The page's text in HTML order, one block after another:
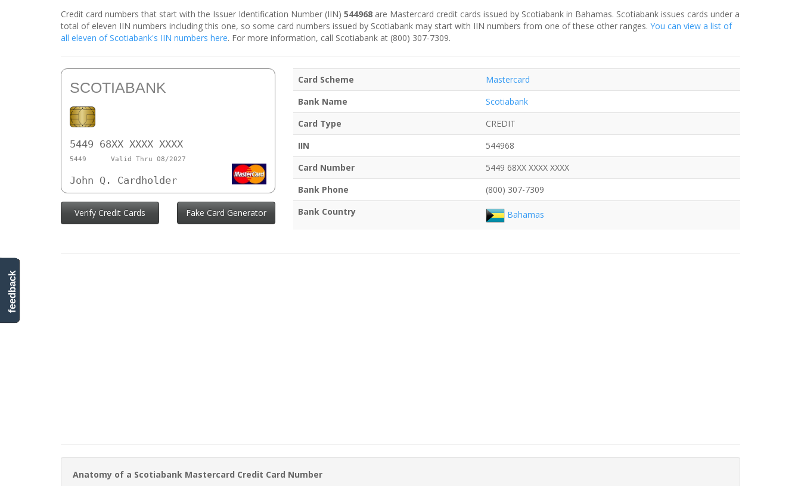
Credit card numbers that start with the Issuer Identification Number (IIN) 544968 are Mastercard credit cards issued by Scotiabank in Bahamas. Scotiabank issues cards under a
total of eleven IIN numbers including this one, so some card numbers issued by Scotiabank may start with IIN numbers from one of these other ranges. You can view a list of
all eleven of Scotiabank's IIN numbers here. For more information, call Scotiabank at (800) 307-7309.
SCOTIABANK
5449 68XX XXXX XXXX
5449 Valid Thru 08/2027
John Q. Cardholder
Verify Credit Cards Fake Card Generator
Card Scheme
Mastercard
Bank Name
Scotiabank
Card Type
CREDIT
IIN
544968
Card Number
5449 68XX XXXX XXXX
Bank Phone
(800) 307-7309
Bank Country
Bahamas
Anatomy of a Scotiabank Mastercard Credit Card Number
feedback